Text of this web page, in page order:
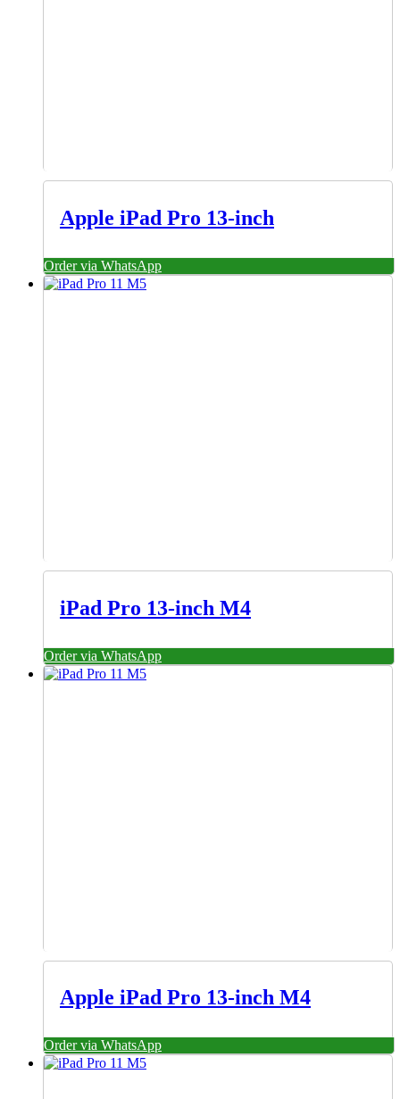
Apple iPad Pro 13-inch
Order via WhatsApp
iPad Pro 13-inch M4
Order via WhatsApp
Apple iPad Pro 13-inch M4
Order via WhatsApp